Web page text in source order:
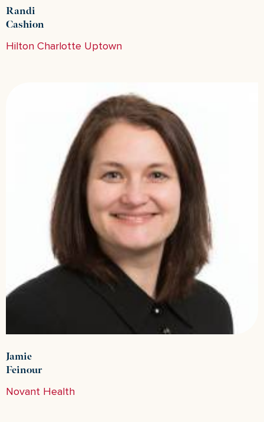
Randi
Cashion
Hilton Charlotte Uptown
Jamie
Feinour
Novant Health